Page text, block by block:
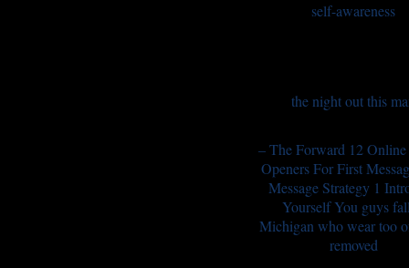
self-awareness
the night out this
– The Forward 12
Openers For First
Message Strategy 1
Yourself You guys
Michigan who wear too
removed